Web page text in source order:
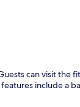
can visit the
include a